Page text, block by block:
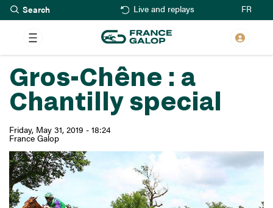
Skip
to
main
content
Live and replays FR
Gros-Chêne : a
Chantilly special
Friday, May 31, 2019 - 18:24
France Galop